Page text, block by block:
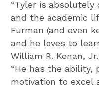
“Tyler is absolutely
and the academic
Furman (and even
and he loves to
William R. Kenan,
“He has the ability,
motivation to excel